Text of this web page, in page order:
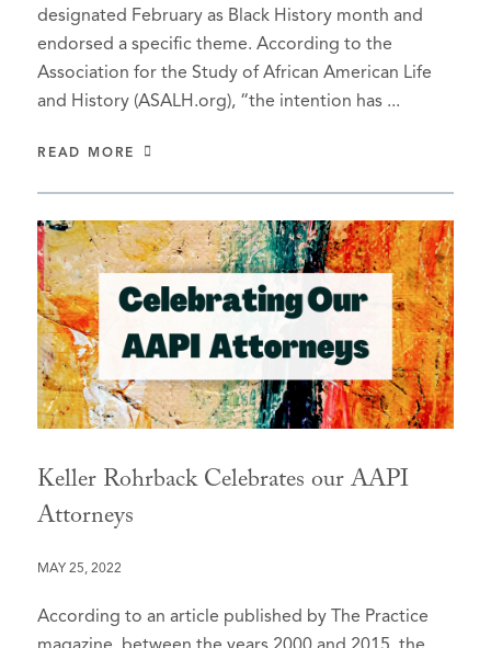
designated February as Black History month and
endorsed a specific theme. According to the
Association for the Study of African American Life
and History (ASALH.org), “the intention has ...
READ MORE
Keller Rohrback Celebrates our AAPI
Attorneys
MAY 25, 2022
According to an article published by The Practice